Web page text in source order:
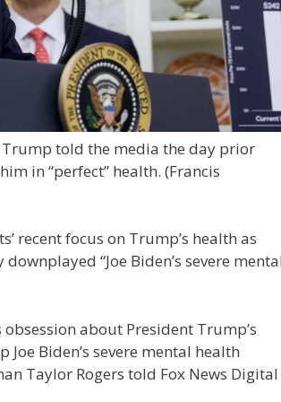
Trump told the media the day prior
in “perfect” health. (Francis
recent focus on Trump’s health as
“Joe Biden’s severe
about President Trump’s
Biden’s severe mental health
Taylor Rogers told Fox News Digital